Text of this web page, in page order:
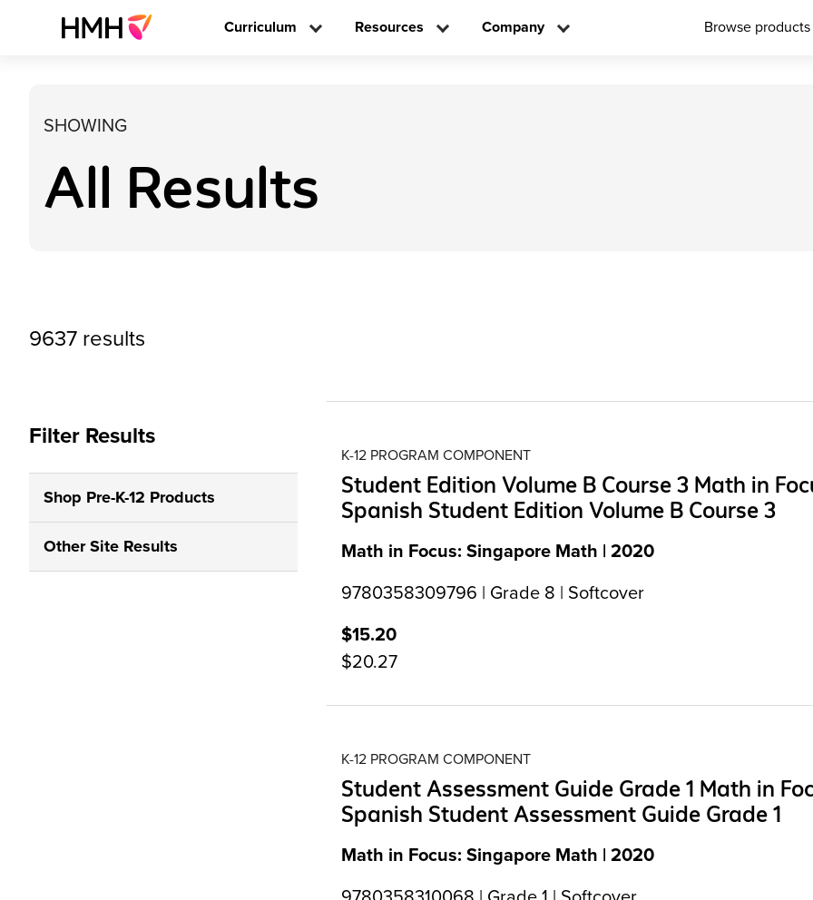
Curriculum Resources Company Browse products
SHOWING
All Results
9637 results
Filter Results
Shop Pre-K-12 Products
Other Site Results
K-12 PROGRAM COMPONENT
Student Edition Volume B Course 3 Math in
Spanish Student Edition Volume B Course 3
Math in Focus: Singapore Math | 2020
9780358309796 | Grade 8 | Softcover
$15.20
$20.27
K-12 PROGRAM COMPONENT
Student Assessment Guide Grade 1 Math in
Spanish Student Assessment Guide Grade 1
Math in Focus: Singapore Math | 2020